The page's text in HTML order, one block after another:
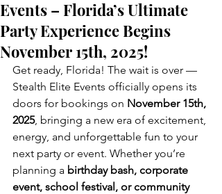
Events – Florida’s Ultimate
Party Experience Begins
November 15th, 2025!
Get ready, Florida! The wait is over —
Stealth Elite Events officially opens its
doors for bookings on November 15th,
2025, bringing a new era of excitement,
energy, and unforgettable fun to your
next party or event. Whether you’re
planning a birthday bash, corporate
event, school festival, or community